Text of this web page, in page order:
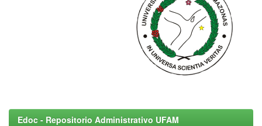
Edoc - Repositorio Administrativo UFAM